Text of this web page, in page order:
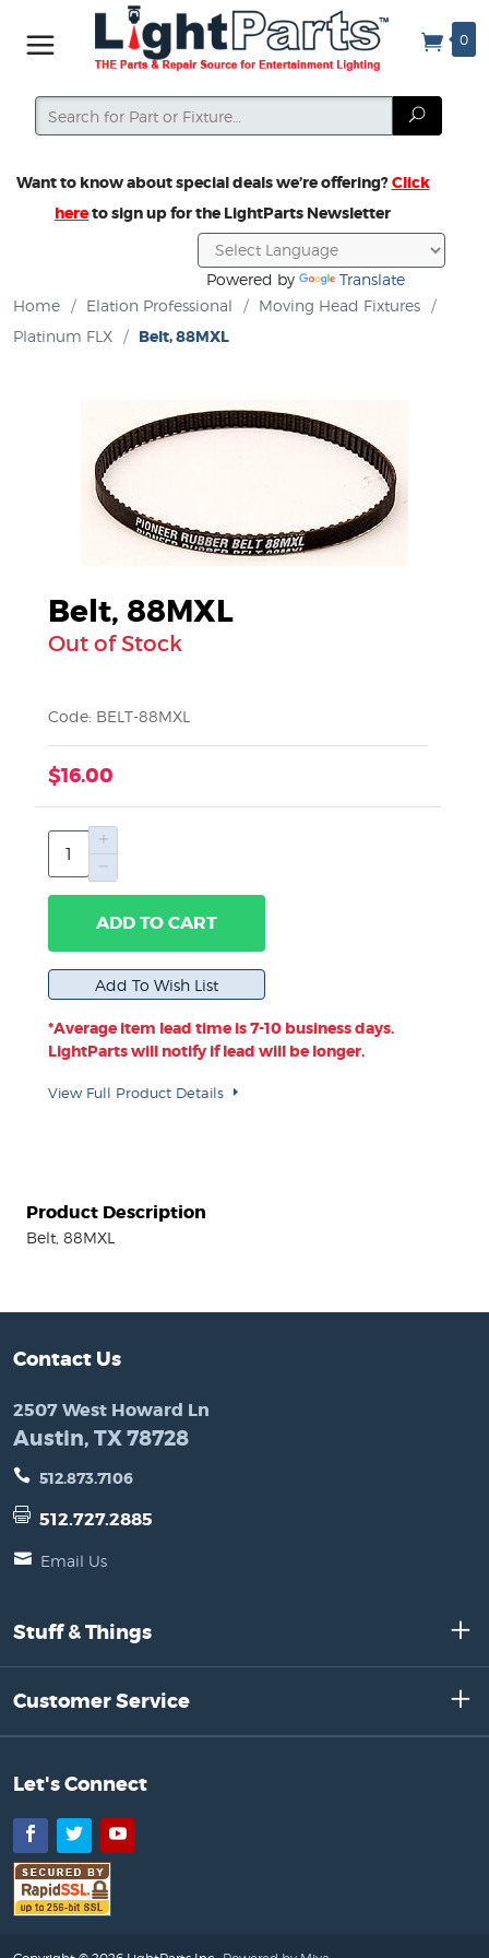
0
Search
Search
Want to know about special deals we’re offering?Click
hereto sign up for the LightParts Newsletter
Powered by
Translate
Home
/ Elation Professional / Moving Head Fixtures
/
Platinum FLX
/ Belt, 88MXL
Belt, 88MXL
Out of Stock
Code: BELT-88MXL
$16.00
ADD TO CART
*Average item lead time is 7-10 business days.
LightParts will notify if lead will be longer.
View Full Product Details
Product Description
Belt, 88MXL
Contact Us
2507 West Howard Ln
Austin, TX 78728
512.873.7106
512.727.2885
Email Us
Stuff & Things
Customer Service
Let's Connect
Facebook
TwitterYouTube